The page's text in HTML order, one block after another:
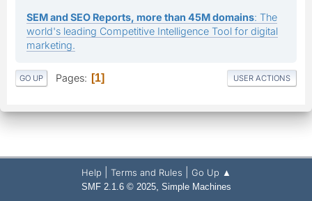
SEM and SEO Reports, more than 45M domains: The
world's leading Competitive Intelligence Tool for digital
marketing.
GO UP Pages 1 USER ACTIONS
Help Terms and Rules Go Up ▲
SMF 2.1.6 © 2025, Simple Machines